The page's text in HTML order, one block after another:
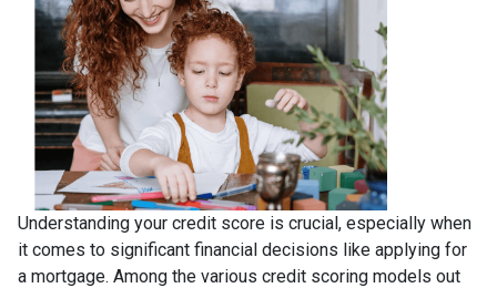
Understanding your credit score is crucial, especially when
it comes to significant financial decisions like applying for
a mortgage. Among the various credit scoring models out